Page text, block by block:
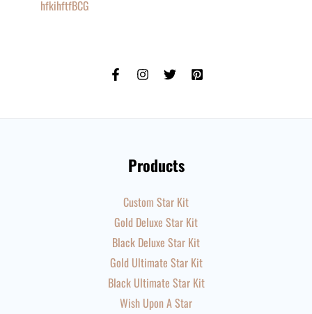
hfkihftfBCG
Products
Custom Star Kit
Gold Deluxe Star Kit
Black Deluxe Star Kit
Gold Ultimate Star Kit
Black Ultimate Star Kit
Wish Upon A Star